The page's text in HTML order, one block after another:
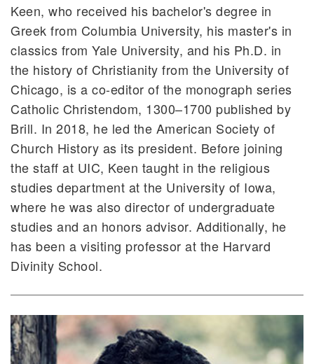
Keen, who received his bachelor's degree in
Greek from Columbia University, his master's in
classics from Yale University, and his Ph.D. in
the history of Christianity from the University of
Chicago, is a co-editor of the monograph series
Catholic Christendom, 1300–1700 published by
Brill. In 2018, he led the American Society of
Church History as its president. Before joining
the staff at UIC, Keen taught in the religious
studies department at the University of Iowa,
where he was also director of undergraduate
studies and an honors advisor. Additionally, he
has been a visiting professor at the Harvard
Divinity School.